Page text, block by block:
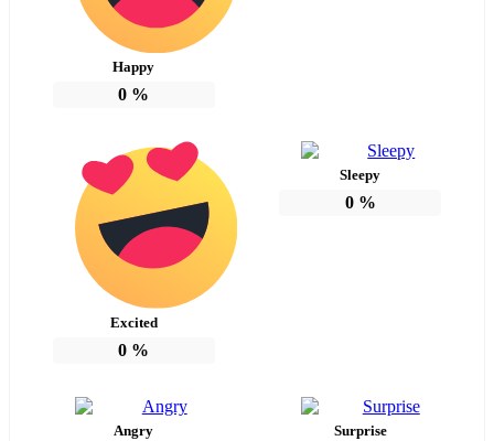
Happy
0 %
Excited
0 %
Sleepy
0%
Angry Surprise